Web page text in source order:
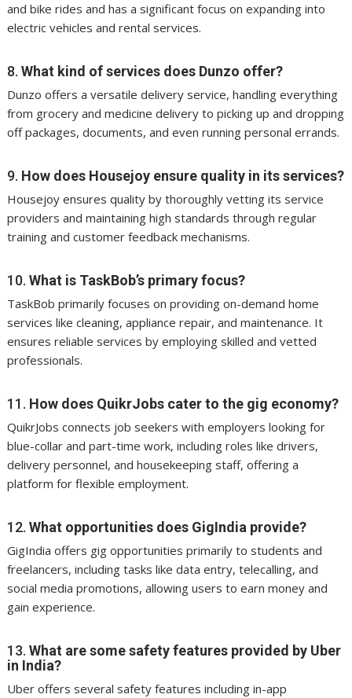
and bike rides and has a significant focus on expanding into
electric vehicles and rental services.
8.What kind of services does Dunzo offer?
Dunzo offers a versatile delivery service, handling everything
from grocery and medicine delivery to picking up and dropping
off packages, documents, and even running personal errands.
9. How does Housejoy ensure quality in its services?
Housejoy ensures quality by thoroughly vetting its service
providers and maintaining high standards through regular
training and customer feedback mechanisms.
10.What is TaskBob’s primary focus?
TaskBob primarily focuses on providing on-demand home
services like cleaning, appliance repair, and maintenance. It
ensures reliable services by employing skilled and vetted
professionals.
11. How does QuikrJobs cater to the gig economy?
QuikrJobs connects job seekers with employers looking for
blue-collar and part-time work, including roles like drivers,
delivery personnel, and housekeeping staff, offering a
platform for flexible employment.
12.What opportunities does GigIndia provide?
GigIndia offers gig opportunities primarily to students and
freelancers, including tasks like data entry, telecalling, and
social media promotions, allowing users to earn money and
gain experience.
13.What are some safety features provided by Uber
in India?
Uber offers several safety features including in-app